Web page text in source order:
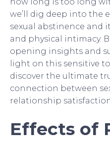
we’ll dig deep into the
sexual abstinence and
and physical intimacy.
opening insights and
light on this sensitive
discover the ultimate
connection between
relationship
Effects of